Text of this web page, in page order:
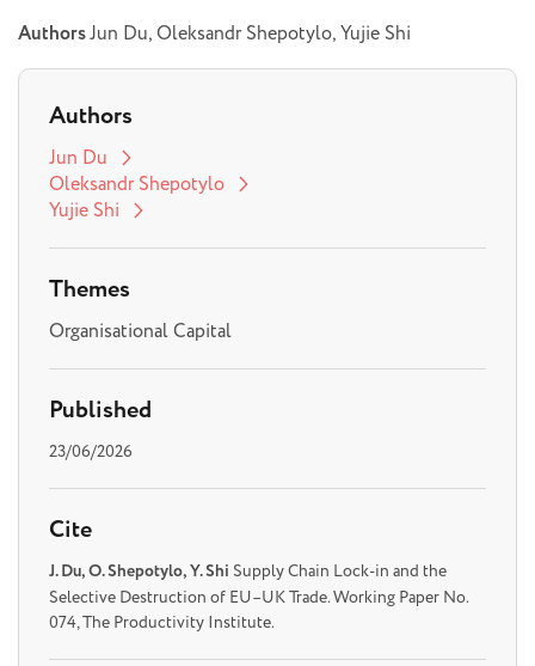
AuthorsJun Du, Oleksandr Shepotylo, Yujie Shi
Authors
Jun Du
Oleksandr Shepotylo
Yujie Shi
Themes
Organisational Capital
Published
23/06/2026
Cite
J. Du, O. Shepotylo, Y. Shi Supply Chain Lock-in and the
Selective Destruction of EU–UK Trade. Working Paper No.
074, The Productivity Institute.